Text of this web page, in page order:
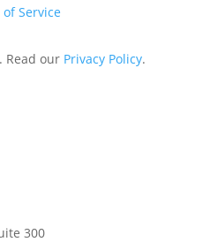
Service
Read our Privacy Policy.
300